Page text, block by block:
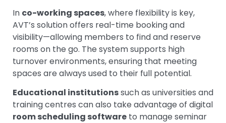
In co-working spaces, where flexibility is key,
AVT’s solution offers real-time booking and
visibility—allowing members to find and reserve
rooms on the go. The system supports high
turnover environments, ensuring that meeting
spaces are always used to their full potential.
Educational institutionssuch as universities and
training centres can also take advantage of digital
room scheduling software to manage seminar